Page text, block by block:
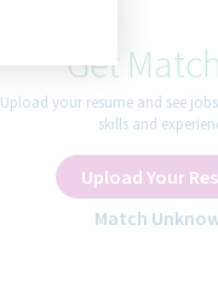
Get
Upload your resume and see
skills and
Upload Your
Match